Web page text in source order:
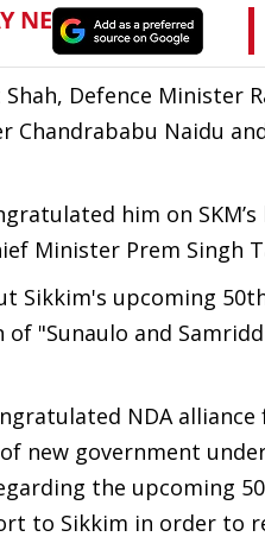
Defence Minister
Chandrababu Naidu
him on
Minister Prem Singh
Sikkim's upcoming
"Sunaulo and
NDA
new government
the upcoming
to Sikkim in order to